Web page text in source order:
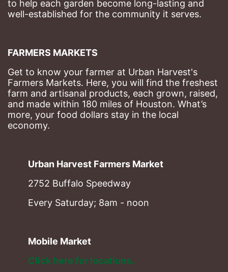
to help each garden become long-lasting and
well-established for the community it serves.
FARMERS MARKETS
Get to know your farmer at Urban Harvest's
Farmers Markets. Here, you will find the freshest
farm and artisanal products, each grown, raised,
and made within 180 miles of Houston. What’s
more, your food dollars stay in the local
economy.
Urban Harvest Farmers Market
2752 Buffalo Speedway
Every Saturday; 8am - noon
Mobile Market
Click here for locations.